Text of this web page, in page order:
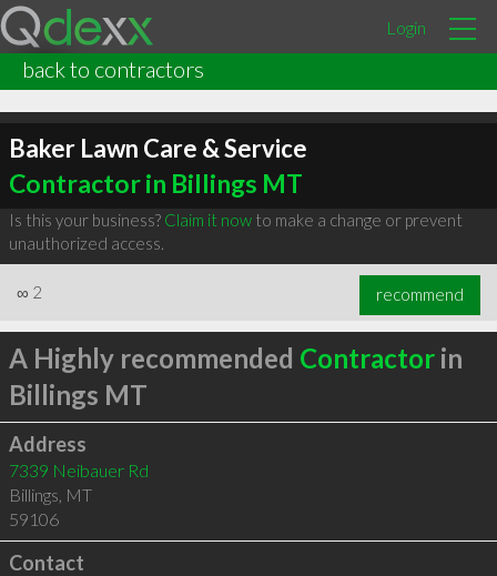
Login
back to contractors
Baker Lawn Care & Service
Contractor in Billings MT
Is this your business? Claim it nowto make a change or prevent
unauthorized access.
∞ 2 recommend
A Highly recommended Contractorin
Billings MT
Address
7339 Neibauer Rd
Billings, MT
59106
Contact